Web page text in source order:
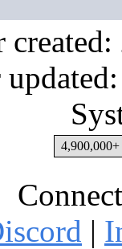
4,900,000+
|